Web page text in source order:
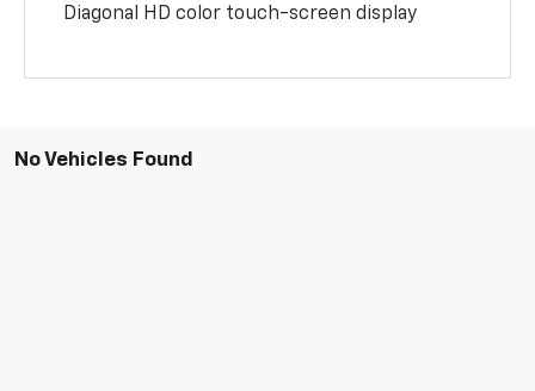
Diagonal HD color touch-screen display
No Vehicles Found